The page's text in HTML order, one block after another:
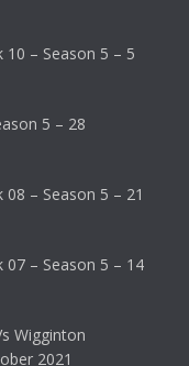
– Season 5 – 5
5 – 28
– Season 5 – 21
07 – Season 5 – 14
Wigginton
2021